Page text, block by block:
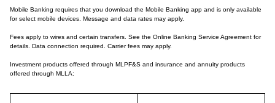
Mobile Banking requires that you download the Mobile Banking app and is only available
for select mobile devices. Message and data rates may apply.
Fees apply to wires and certain transfers. See the Online Banking Service Agreement for
details. Data connection required. Carrier fees may apply.
Investment products offered through MLPF&S and insurance and annuity products
offered through MLLA: